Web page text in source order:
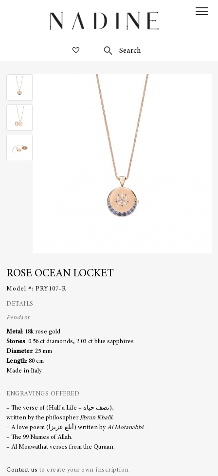
ROSE OCEAN LOCKET
Model #:PRY107-R
DETAILS
Pendant
Metal: 18k rose gold
Stones: 0.56 ct diamonds, 2.03 ct blue sapphires
Diameter: 25 mm
Length: 80 cm
Made in Italy
ENGRAVINGS OFFERED
– The verse of (Half a Life – نصف حياه),
written by the philosopher Jibran Khalil.
– A love poem (أبلغ عزيزا) written byAl Motanabbi.
– The 99 Names of Allah.
– Al Moawathat verses from the Quraan.
Contact us to create your own inscription